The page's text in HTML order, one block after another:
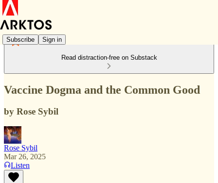
Subscribe Sign in
Read distraction-free on Substack
Vaccine Dogma and the Common Good
by Rose Sybil
Rose Sybil
Mar 26, 2025
Listen